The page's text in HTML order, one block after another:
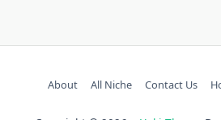
About All Niche Contact Us